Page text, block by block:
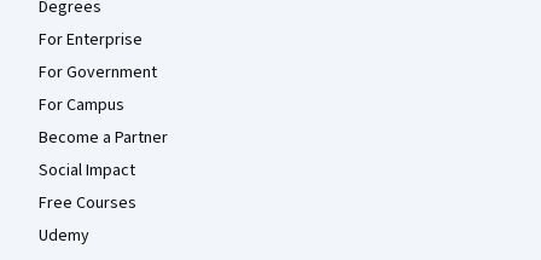
Degrees
For Enterprise
For Government
For Campus
Become a Partner
Social Impact
Free Courses
Udemy